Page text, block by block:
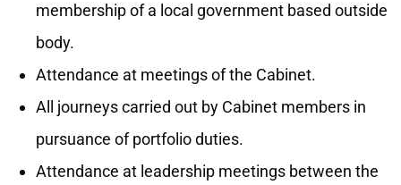
membership of a local government based outside
body.
Attendance at meetings of the Cabinet.
All journeys carried out by Cabinet members in
pursuance of portfolio duties.
Attendance at leadership meetings between the